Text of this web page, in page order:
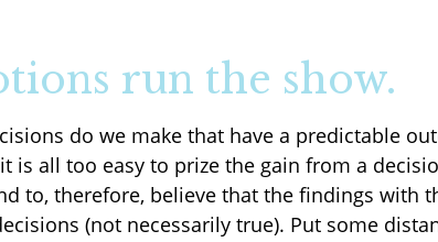
run the show.
do we make that have a predictable
is all too easy to prize the gain from a
to, therefore, believe that the findings with
(not necessarily true). Put some